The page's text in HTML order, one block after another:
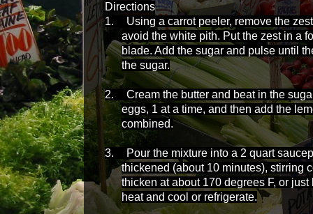
Directions
1.
Using a carrot peeler, remove the
avoid the white pith. Put the zest in a
blade. Add the sugar and pulse until
the sugar.
2.
Cream the butter and beat in the
eggs, 1 at a time, and then add the
combined.
3.
Pour the mixture into a 2 quart
thickened (about 10 minutes), stirring
thicken at about 170 degrees F, or
heat and cool or refrigerate.